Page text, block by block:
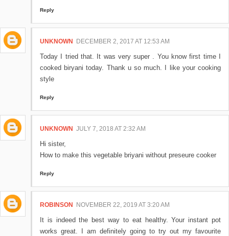
Reply
UNKNOWN DECEMBER 2, 2017 AT 12:53 AM
Today I tried that. It was very super . You know first time I
cooked biryani today. Thank u so much. I like your cooking
style
Reply
UNKNOWN JULY 7, 2018 AT 2:32 AM
Hi sister,
How to make this vegetable briyani without preseure cooker
Reply
ROBINSON NOVEMBER 22, 2019 AT 3:20 AM
It is indeed the best way to eat healthy. Your instant pot
works great. I am definitely going to try out my favourite